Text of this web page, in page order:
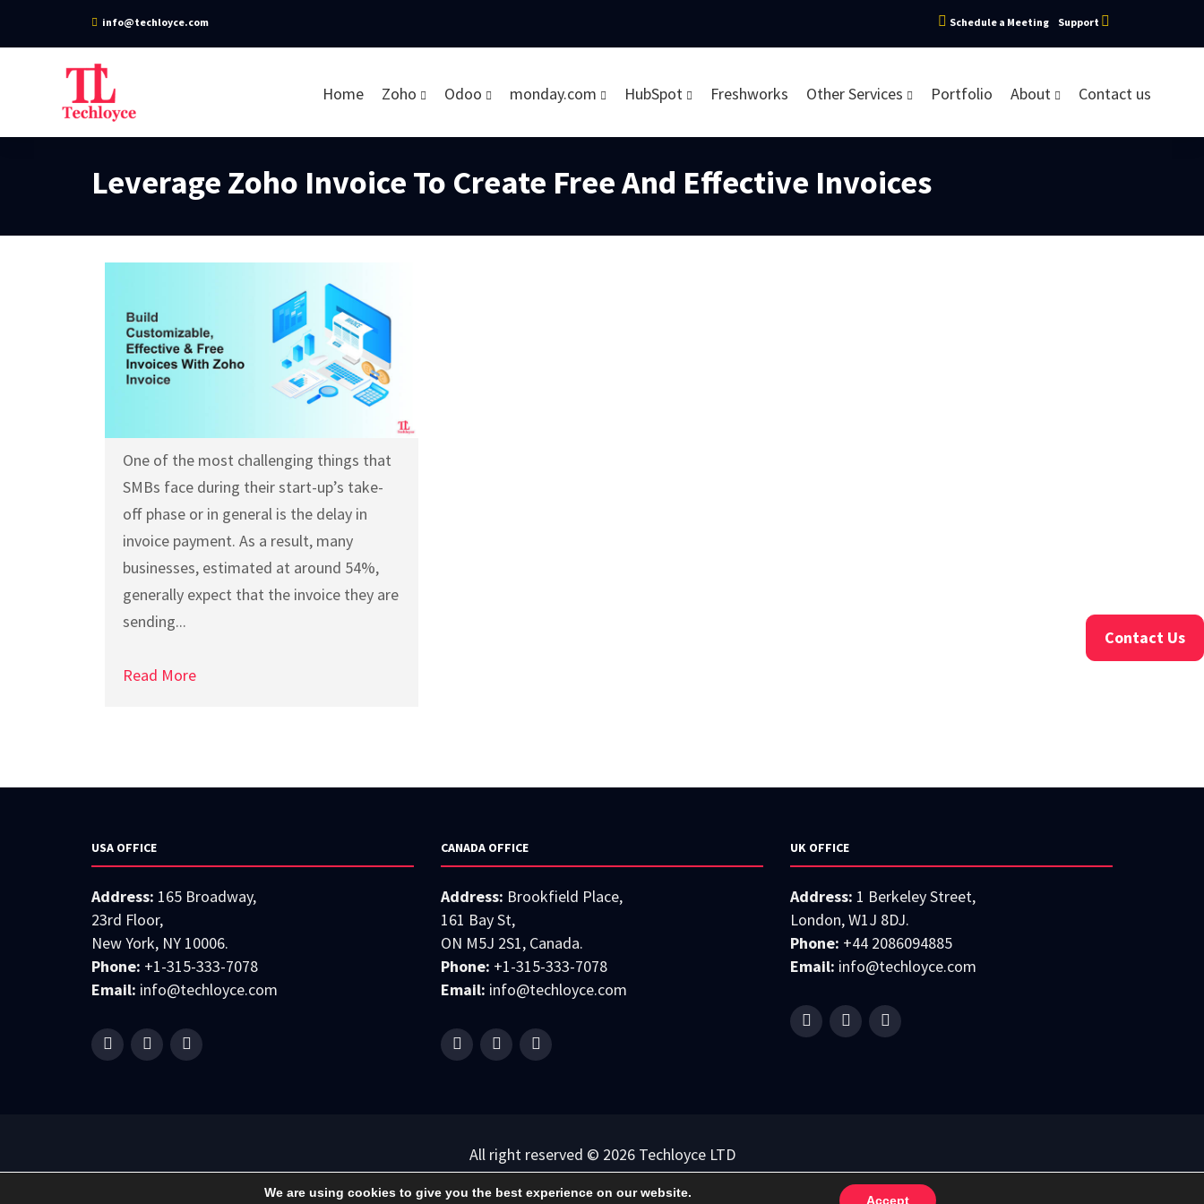
info@techloyce.com Schedule a Meeting Support
Home Zoho Odoo monday.com HubSpot Freshworks Other Services Portfolio About Contact us
Leverage Zoho Invoice To Create Free And Effective Invoices
One of the most challenging things that
SMBs face during their start-up’s take-
off phase or in general is the delay in
invoice payment. As a result, many
businesses, estimated at around 54%,
generally expect that the invoice they are
sending...
Read More
USA OFFICE
Address: 165 Broadway,
23rd Floor,
New York, NY 10006.
Phone: +1-315-333-7078
Email: info@techloyce.com
CANADA OFFICE
Address: Brookfield Place,
161 Bay St,
ON M5J 2S1, Canada.
Phone: +1-315-333-7078
Email: info@techloyce.com
UK OFFICE
Address: 1 Berkeley Street,
London, W1J 8DJ.
Phone: +44 2086094885
Email: info@techloyce.com
All right reserved © 2026 Techloyce LTD
Privacy Policy | Terms & Conditions
We are using cookies to give you the best experience on our website.
Accept
Contact Us